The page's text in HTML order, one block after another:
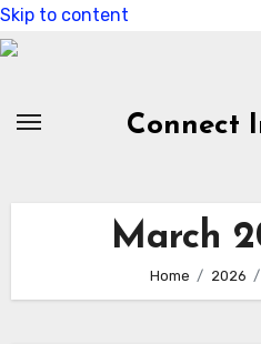
Skip to content
Connect
March
Home 2026